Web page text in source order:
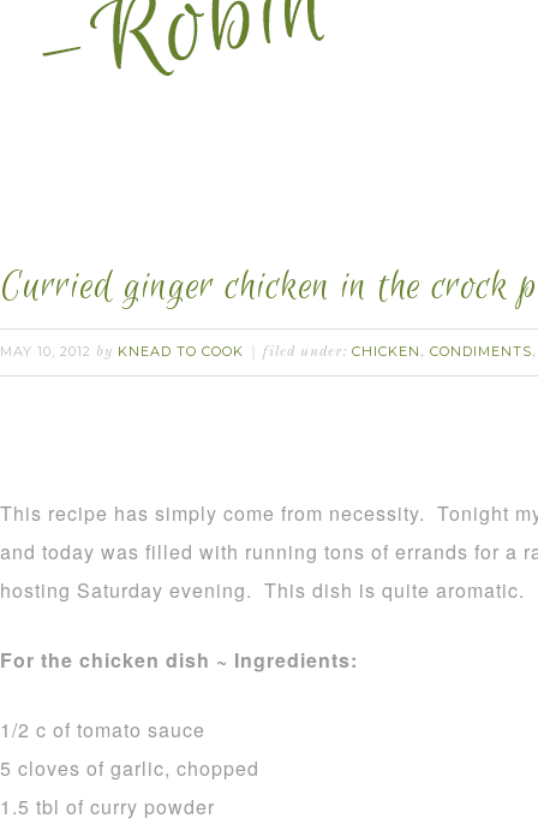
Curried ginger chicken in the crock
MAY 10, 2012 by KNEAD TO COOK filed under: CHICKEN , CONDIMENTS
This recipe has simply come from necessity. Tonight
and today was filled with running tons of errands for a
hosting Saturday evening. This dish is quite aromatic.
For the chicken dish ~ Ingredients:
1/2 c of tomato sauce
5 cloves of garlic, chopped
1.5 tbl of curry powder